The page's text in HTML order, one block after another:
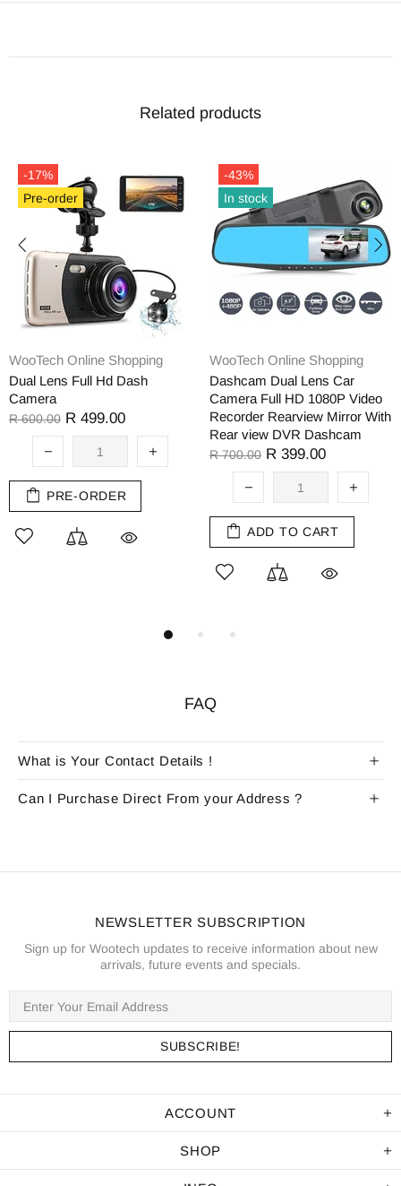
Related products
-17%
Pre-order
WooTech Online Shopping
Dual Lens Full Hd Dash
Camera
R 600.00 R 499.00
PRE-ORDER
-43%
In stock
WooTech Online Shopping
Dashcam Dual Lens Car
Camera Full HD 1080P Video
Recorder Rearview Mirror With
Rear view DVR Dashcam
R 700.00 R 399.00
ADD TO CART
FAQ
What is Your Contact Details !
Can I Purchase Direct From your Address ?
NEWSLETTER SUBSCRIPTION
Sign up for Wootech updates to receive information about new
arrivals, future events and specials.
ACCOUNT
SHOP